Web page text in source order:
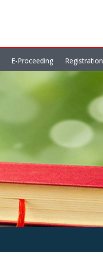
E-Proceeding Registration